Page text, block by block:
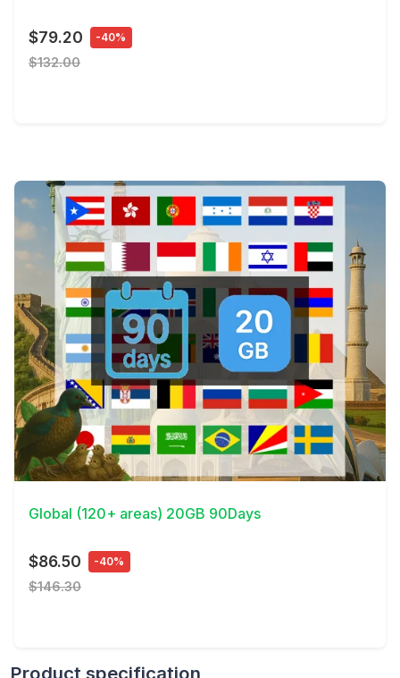
$79.20 -40%
$132.00
View Details
Global (120+ areas) 20GB 90Days
$86.50 -40%
$146.30
Product specification